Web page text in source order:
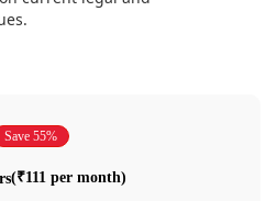
Save 55%
(₹111 per month)